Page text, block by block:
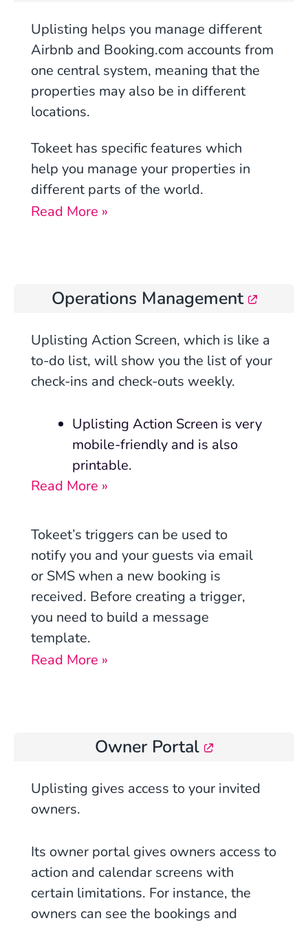
Uplisting helps you manage different
Airbnb and Booking.com accounts from
one central system, meaning that the
properties may also be in different
locations.
Tokeet has specific features which
help you manage your properties in
different parts of the world.
Read More »
Operations Management
Uplisting Action Screen, which is like a
to-do list, will show you the list of your
check-ins and check-outs weekly.
Uplisting Action Screen is very
mobile-friendly and is also
printable.
Read More »
Tokeet’s triggers can be used to
notify you and your guests via email
or SMS when a new booking is
received. Before creating a trigger,
you need to build a message
template.
Read More »
Owner Portal
Uplisting gives access to your invited
owners.
Its owner portal gives owners access to
action and calendar screens with
certain limitations. For instance, the
owners can see the bookings and